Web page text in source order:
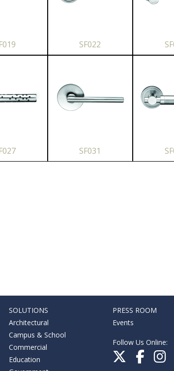
SF022
SF031
SOLUTIONS
Architectural
Campus & School
Commercial
Education
PRESS ROOM
Events
Follow Us Online: